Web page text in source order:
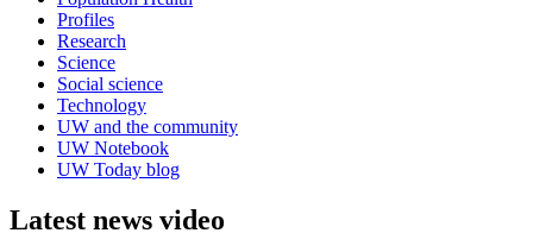
Profiles
Research
Science
Social science
Technology
UW and the community
UW Notebook
UW Today blog
Latest news video